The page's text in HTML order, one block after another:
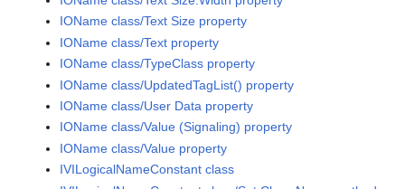
IOName class/Text Size property
IOName class/Text property
IOName class/TypeClass property
IOName class/UpdatedTagList() property
IOName class/User Data property
IOName class/Value (Signaling) property
IOName class/Value property
IVILogicalNameConstant class